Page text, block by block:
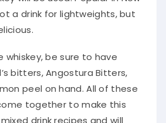
a drink for lightweights, but
whiskey, be sure to have
bitters, Angostura Bitters,
peel on hand . All of these
together to make this
drink recipes and will